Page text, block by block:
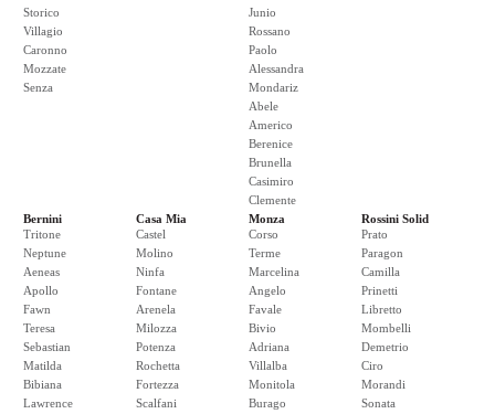
Storico
Villagio
Caronno
Mozzate
Senza
Junio
Rossano
Paolo
Alessandra
Mondariz
Abele
Americo
Berenice
Brunella
Casimiro
Clemente
Bernini
Tritone
Neptune
Aeneas
Apollo
Fawn
Teresa
Sebastian
Matilda
Bibiana
Lawrence
Casa Mia
Castel
Molino
Ninfa
Fontane
Arenela
Milozza
Potenza
Rochetta
Fortezza
Scalfani
Monza
Corso
Terme
Marcelina
Angelo
Favale
Bivio
Adriana
Villalba
Monitola
Burago
Rossini Solid
Prato
Paragon
Camilla
Prinetti
Libretto
Mombelli
Demetrio
Ciro
Morandi
Sonata